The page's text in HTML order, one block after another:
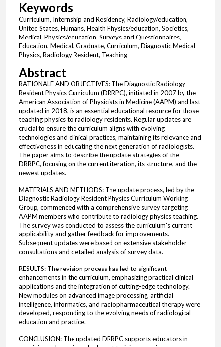
Keywords
Curriculum, Internship and Residency, Radiology/education,
United States, Humans, Health Physics/education, Societies,
Medical, Physics/education, Surveys and Questionnaires,
Education, Medical, Graduate, Curriculum, Diagnostic Medical
Physics, Radiology Resident, Teaching
Abstract
RATIONALE AND OBJECTIVES: The Diagnostic Radiology
Resident Physics Curriculum (DRRPC), initiated in 2007 by the
American Association of Physicists in Medicine (AAPM) and last
updated in 2018, is an essential educational resource for those
teaching physics to radiology residents. Regular updates are
crucial to ensure the curriculum aligns with evolving
technologies and clinical practices, maintaining its relevance and
effectiveness in educating the next generation of radiologists.
The paper aims to describe the update strategies of the
DRRPC, focusing on the current iteration, its structure, and the
newest updates.
MATERIALS AND METHODS: The update process, led by the
Diagnostic Radiology Resident Physics Curriculum Working
Group, commenced with a comprehensive survey targeting
AAPM members who contribute to radiology physics teaching.
The survey was conducted to assess the curriculum's current
applicability and gather feedback for improvements.
Subsequent updates were based on extensive stakeholder
consultations and detailed analysis of survey data.
RESULTS: The revision process has led to significant
enhancements in the curriculum, emphasizing practical clinical
applications and the integration of cutting-edge technology.
New modules on advanced image processing, artificial
intelligence, informatics, and radiopharmaceutical therapy were
developed, responding to the evolving needs of radiological
education and practice.
CONCLUSION: The updated DRRPC supports educators in